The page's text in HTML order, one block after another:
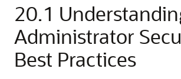
20.1
Administrator
Best Practices